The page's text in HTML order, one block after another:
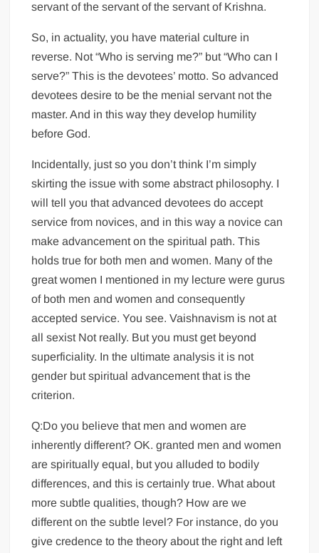
servant of the servant of the servant of Krishna.
So, in actuality, you have material culture in
reverse. Not “Who is serving me?” but “Who can I
serve?” This is the devotees’ motto. So advanced
devotees desire to be the menial servant not the
master. And in this way they develop humility
before God.
Incidentally, just so you don’t think I’m simply
skirting the issue with some abstract philosophy. I
will tell you that advanced devotees do accept
service from novices, and in this way a novice can
make advancement on the spiritual path. This
holds true for both men and women. Many of the
great women I mentioned in my lecture were gurus
of both men and women and consequently
accepted service. You see. Vaishnavism is not at
all sexist Not really. But you must get beyond
superficiality. In the ultimate analysis it is not
gender but spiritual advancement that is the
criterion.
Q:Do you believe that men and women are
inherently different? OK. granted men and women
are spiritually equal, but you alluded to bodily
differences, and this is certainly true. What about
more subtle qualities, though? How are we
different on the subtle level? For instance, do you
give credence to the theory about the right and left